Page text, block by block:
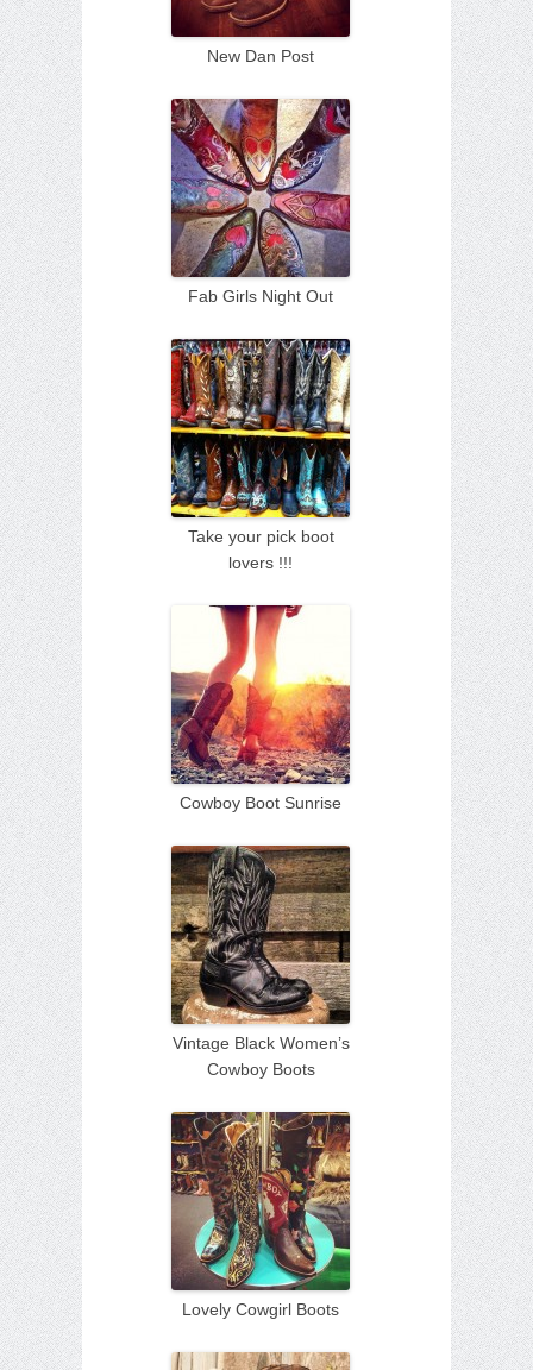
New Dan Post
Fab Girls Night Out
Take your pick boot
lovers !!!
Cowboy Boot Sunrise
Vintage Black Women’s
Cowboy Boots
Lovely Cowgirl Boots